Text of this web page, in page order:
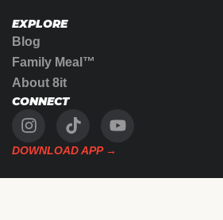
EXPLORE
Blog
Family Meal™
About 8it
CONNECT
DOWNLOAD APP →